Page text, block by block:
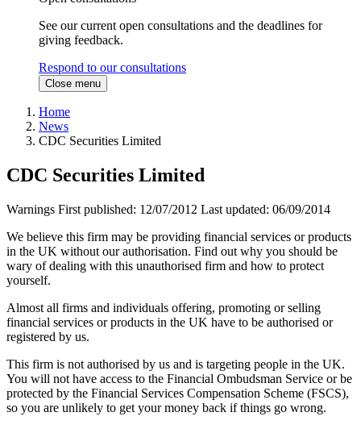
See our current open consultations and the deadlines for
giving feedback.
Respond to our consultations
Close menu
Home
News
CDC Securities Limited
CDC Securities Limited
Warnings First published: 12/07/2012 Last updated: 06/09/2014
We believe this firm may be providing financial services or products
in the UK without our authorisation. Find out why you should be
wary of dealing with this unauthorised firm and how to protect
yourself.
Almost all firms and individuals offering, promoting or selling
financial services or products in the UK have to be authorised or
registered by us.
This firm is not authorised by us and is targeting people in the UK.
You will not have access to the Financial Ombudsman Service or be
protected by the Financial Services Compensation Scheme (FSCS),
so you are unlikely to get your money back if things go wrong.